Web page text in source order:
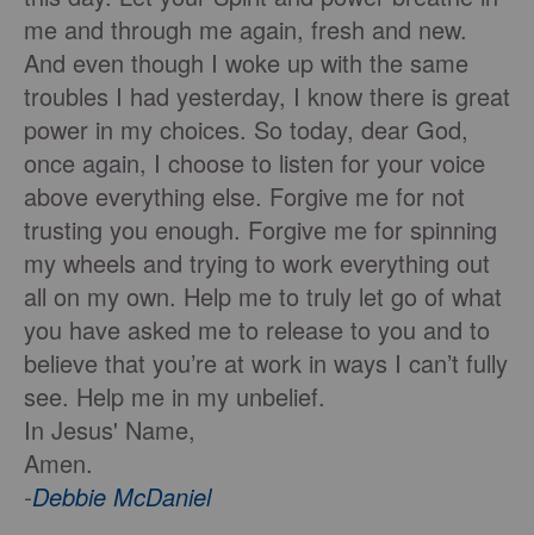
me and through me again, fresh and new.
And even though I woke up with the same
troubles I had yesterday, I know there is great
power in my choices. So today, dear God,
once again, I choose to listen for your voice
above everything else. Forgive me for not
trusting you enough. Forgive me for spinning
my wheels and trying to work everything out
all on my own. Help me to truly let go of what
you have asked me to release to you and to
believe that you’re at work in ways I can’t fully
see. Help me in my unbelief.
In Jesus' Name,
Amen.
-Debbie McDaniel